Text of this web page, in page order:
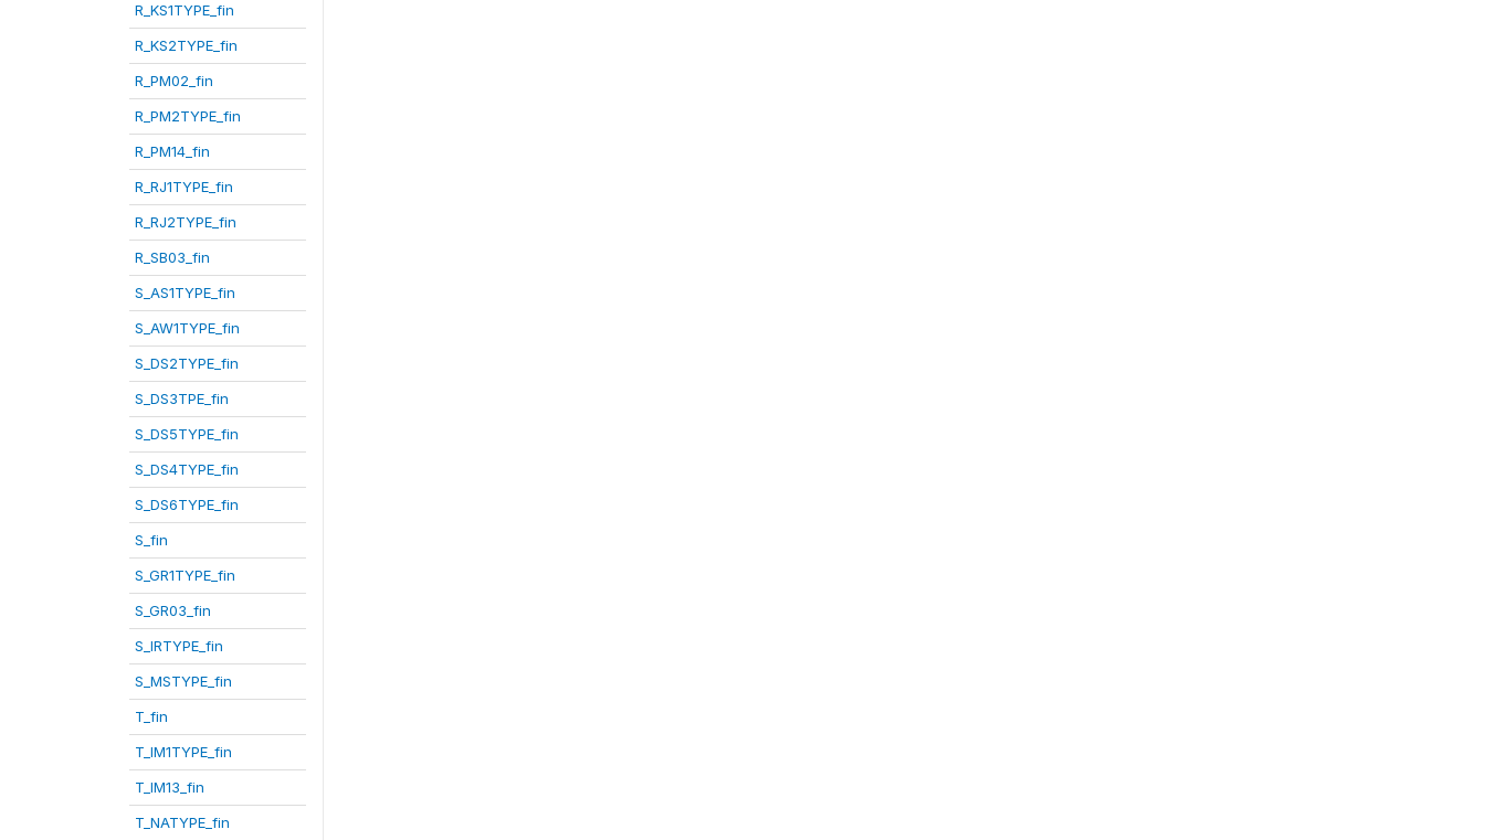
R_KS1TYPE_fin
R_KS2TYPE_fin
R_PM02_fin
R_PM2TYPE_fin
R_PM14_fin
R_RJ1TYPE_fin
R_RJ2TYPE_fin
R_SB03_fin
S_AS1TYPE_fin
S_AW1TYPE_fin
S_DS2TYPE_fin
S_DS3TPE_fin
S_DS5TYPE_fin
S_DS4TYPE_fin
S_DS6TYPE_fin
S_fin
S_GR1TYPE_fin
S_GR03_fin
S_IRTYPE_fin
S_MSTYPE_fin
T_fin
T_IM1TYPE_fin
T_IM13_fin
T_NATYPE_fin